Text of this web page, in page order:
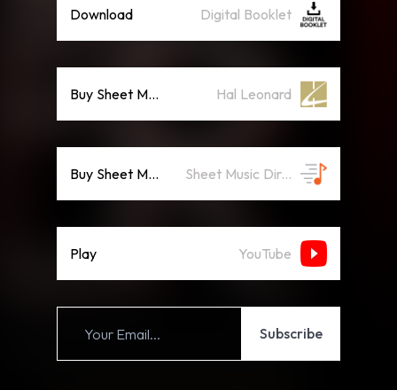
Download Digital Booklet
Buy Sheet Music Hal Leonard
Buy Sheet Music Sheet Music Direct
Play YouTube
Subscribe